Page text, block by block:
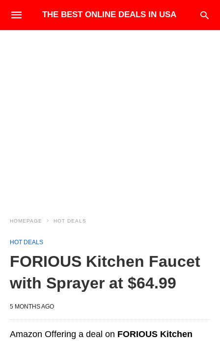
THE BEST ONLINE DEALS IN USA
HOMEPAGE HOT DEALS
HOT DEALS
FORIOUS Kitchen Faucet
with Sprayer at $64.99
5 MONTHS AGO
Amazon Offering a deal on FORIOUS Kitchen